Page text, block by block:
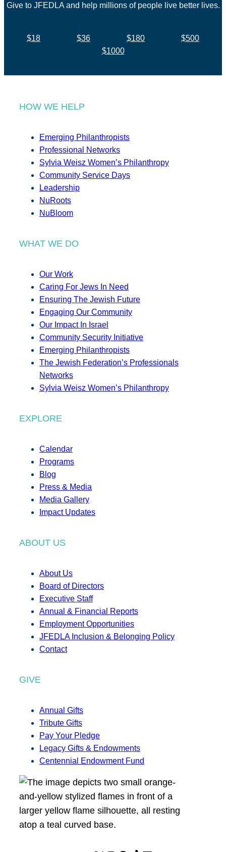
Give to JFEDLA and help millions of people live better lives.
$18 $36 $180
$500
$1000
HOW WE HELP
Emerging Philanthropists
Professional Networks
Sylvia Weisz Women’s Philanthropy
Community Service Days
Leadership
NuRoots
NuBloom
WHAT WE DO
Our Work
Caring For Jews In Need
Ensuring The Jewish Future
Engaging Our Community
Our Impact In Israel
Community Security Initiative
Emerging Philanthropists
The Jewish Federation’s Professionals
Networks
Sylvia Weisz Women’s Philanthropy
EXPLORE
Calendar
Programs
Blog
Press & Media
Media Gallery
Impact Updates
ABOUT US
About Us
Board of Directors
Executive Staff
Annual & Financial Reports
Employment Opportunities
JFEDLA Inclusion & Belonging Policy
Contact
GIVE
Annual Gifts
Tribute Gifts
Pay Your Pledge
Legacy Gifts & Endowments
Centennial Endowment Fund